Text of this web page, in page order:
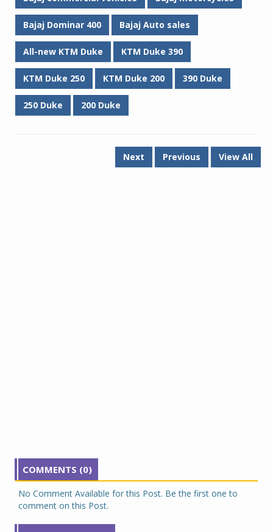
Bajaj Dominar 400 Bajaj Auto sales
All-new KTM Duke KTM Duke 390
KTM Duke 250 KTM Duke 200 390 Duke
250 Duke 200 Duke
Next Previous View All
COMMENTS (0)
No Comment Available for this Post. Be the first one to
comment on this Post.